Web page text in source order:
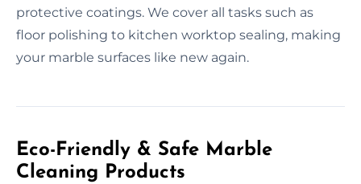
protective coatings. We cover all tasks such as
floor polishing to kitchen worktop sealing, making
your marble surfaces like new again.
Eco-Friendly & Safe Marble
Cleaning Products